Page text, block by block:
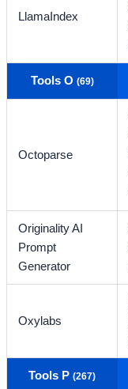
LlamaIndex
Tools O (69)
Octoparse
Originality AI
Prompt
Generator
Oxylabs
Tools P(267)